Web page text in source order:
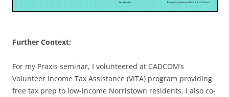
Further Context:
For my Praxis seminar, I volunteered at CADCOM’s
Volunteer Income Tax Assistance (VITA) program providing
free tax prep to low-income Norristown residents. I also co-